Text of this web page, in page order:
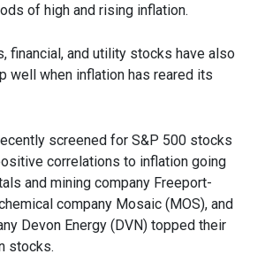
of high and rising inflation.
financial, and utility stocks have also
well when inflation has reared its
screened for S&P 500 stocks
correlations to inflation going
and mining company Freeport-
company Mosaic (MOS), and
Devon Energy (DVN) topped their
stocks.